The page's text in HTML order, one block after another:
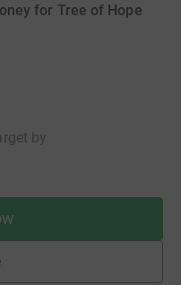
for Tree of Hope
by